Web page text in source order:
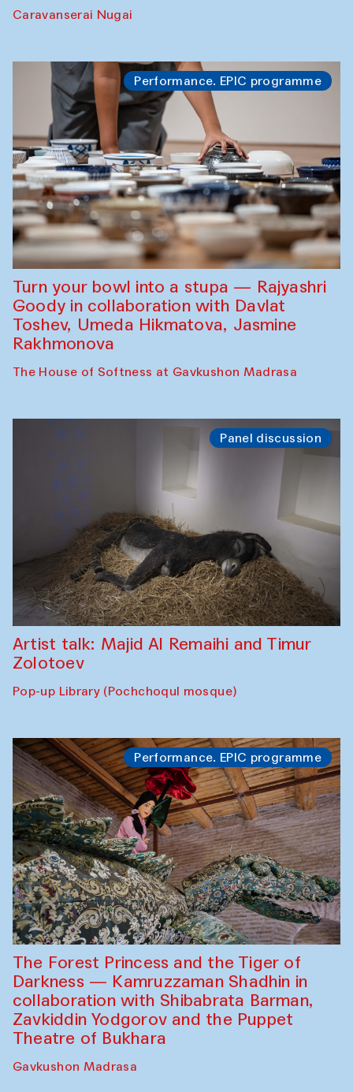
Caravanserai Nugai
Performance. EPIC programme
Turn your bowl into a stupa — Rajyashri
Goody in collaboration with Davlat
Toshev, Umeda Hikmatova, Jasmine
Rakhmonova
The House of Softness at Gavkushon Madrasa
Panel discussion
Artist talk: Majid Al Remaihi and Timur
Zolotoev
Pop-up Library (Pochchoqul mosque)
Performance. EPIC programme
The Forest Princess and the Tiger of
Darkness — Kamruzzaman Shadhin in
collaboration with Shibabrata Barman,
Zavkiddin Yodgorov and the Puppet
Theatre of Bukhara
Gavkushon Madrasa